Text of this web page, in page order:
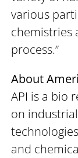
various
chemistries
process.”
About
API is a bio
on
and